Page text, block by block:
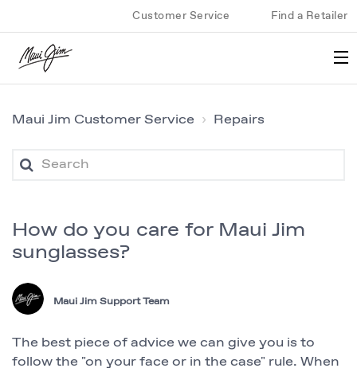
Customer Service Find a Retailer
Maui Jim Customer Service Repairs
How do you care for Maui Jim
sunglasses?
Maui Jim Support Team
The best piece of advice we can give you is to
follow the "on your face or in the case" rule. When